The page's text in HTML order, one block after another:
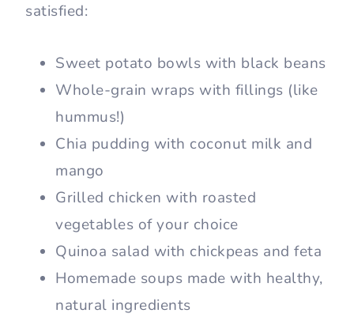
satisfied:
Sweet potato bowls with black beans
Whole-grain wraps with fillings (like
hummus!)
Chia pudding with coconut milk and
mango
Grilled chicken with roasted
vegetables of your choice
Quinoa salad with chickpeas and feta
Homemade soups made with healthy,
natural ingredients